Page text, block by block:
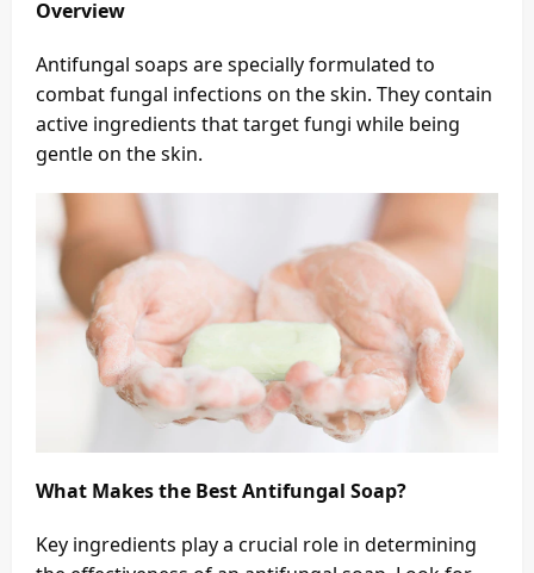
Overview
Antifungal soaps are specially formulated to
combat fungal infections on the skin. They contain
active ingredients that target fungi while being
gentle on the skin.
What Makes the Best Antifungal Soap?
Key ingredients play a crucial role in determining